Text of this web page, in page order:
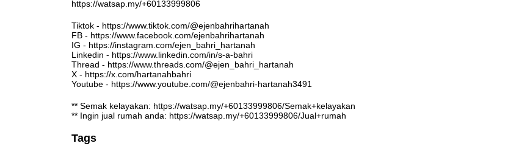
https://watsap.my/+60133999806
Tiktok - https://www.tiktok.com/@ejenbahrihartanah
FB - https://www.facebook.com/ejenbahrihartanah
IG - https://instagram.com/ejen_bahri_hartanah
Linkedin - https://www.linkedin.com/in/s-a-bahri
Thread - https://www.threads.com/@ejen_bahri_hartanah
X - https://x.com/hartanahbahri
Youtube - https://www.youtube.com/@ejenbahri-hartanah3491
** Semak kelayakan: https://watsap.my/+60133999806/Semak+kelayakan
** Ingin jual rumah anda: https://watsap.my/+60133999806/Jual+rumah
Tags